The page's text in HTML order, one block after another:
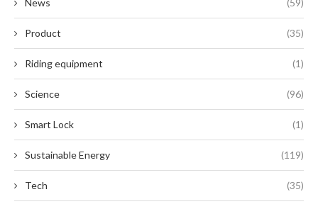
News (59)
Product (35)
Riding equipment (1)
Science (96)
Smart Lock (1)
Sustainable Energy (119)
Tech (35)